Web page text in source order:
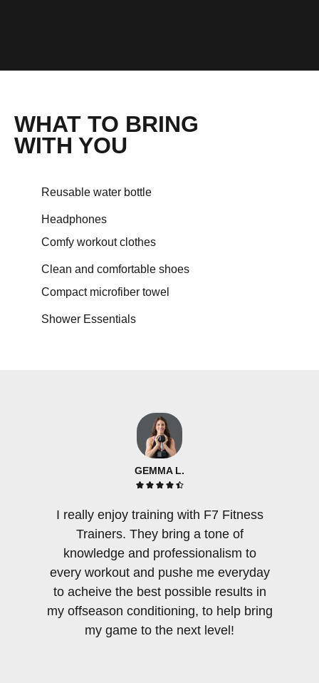
WHAT TO BRING
WITH YOU
Reusable water bottle
Headphones
Comfy workout clothes
Clean and comfortable shoes
Compact microfiber towel
Shower Essentials
GEMMA L.
    
I really enjoy training with F7 Fitness
Trainers. They bring a tone of
knowledge and professionalism to
every workout and pushe me everyday
to acheive the best possible results in
my offseason conditioning, to help bring
my game to the next level!